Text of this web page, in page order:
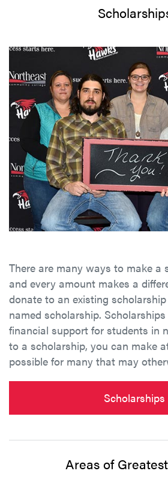
There are many ways to make
and every amount makes a
donate to an existing
named scholarship.
financial support for students in
to a scholarship, you can make
possible for many that may
Scholarships
Areas of